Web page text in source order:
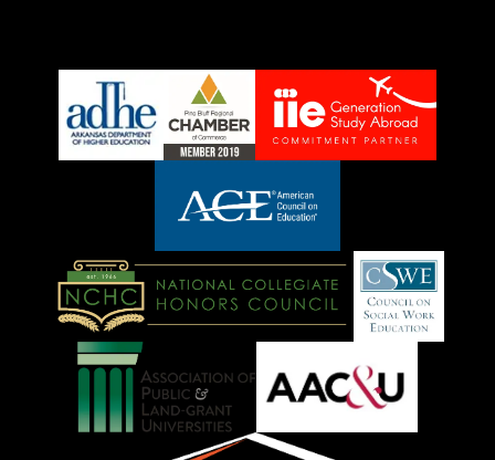
LOGO
American
Council
on
Logo
National
Honors
Council
on
Social
Work
AACU